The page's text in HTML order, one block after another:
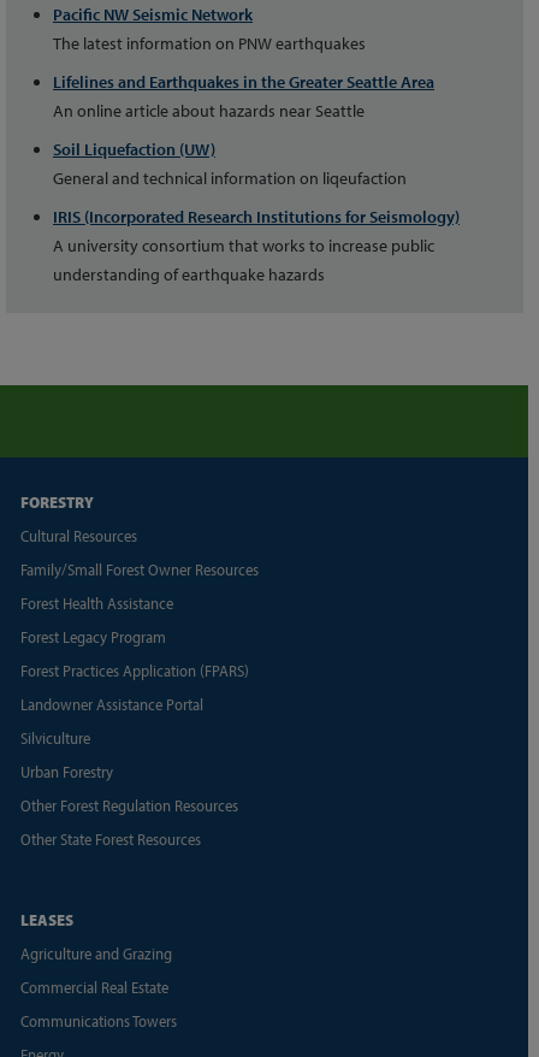
Pacific NW Seismic Network
The latest information on PNW earthquakes
Lifelines and Earthquakes in the Greater Seattle Area
An online article about hazards near Seattle
Soil Liquefaction (UW)
General and technical information on liqeufaction
IRIS (Incorporated Research Institutions for Seismology)
A university consortium that works to increase public
understanding of earthquake hazards
FORESTRY
Cultural Resources
Family/Small Forest Owner Resources
Forest Health Assistance
Forest Legacy Program
Forest Practices Application (FPARS)
Landowner Assistance Portal
Silviculture
Urban Forestry
Other Forest Regulation Resources
Other State Forest Resources
LEASES
Agriculture and Grazing
Commercial Real Estate
Communications Towers